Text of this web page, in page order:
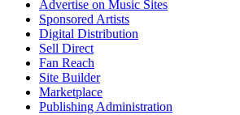
Advertise on Music Sites
Sponsored Artists
Digital Distribution
Sell Direct
Fan Reach
Site Builder
Marketplace
Publishing Administration